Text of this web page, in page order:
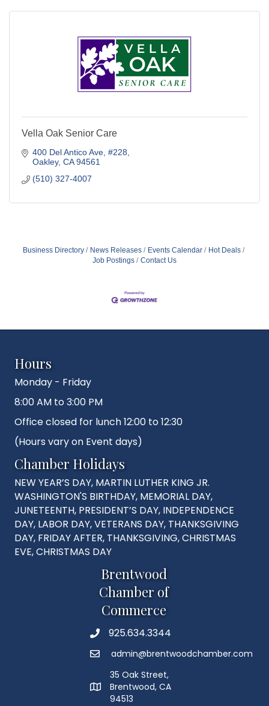
Vella Oak Senior Care
400 Del Antico Ave #228
Oakley CA 94561
(510) 327-4007
Business Directory News Releases Events Calendar
Hot Deals
Job Postings
Contact Us
Hours
Monday - Friday
8:00 AM to 3:00 PM
Office closed for lunch 12:00 to 12:30
(Hours vary on Event days)
Chamber Holidays
NEW YEAR’S DAY, MARTIN LUTHER KING JR.
WASHINGTON'S BIRTHDAY, MEMORIAL DAY,
JUNETEENTH, PRESIDENT’S DAY, INDEPENDENCE
DAY, LABOR DAY, VETERANS DAY, THANKSGIVING
DAY, FRIDAY AFTER, THANKSGIVING, CHRISTMAS
EVE, CHRISTMAS DAY
Brentwood
Chamber of
Commerce
Phone925.634.3344
Emailadmin@brentwoodchamber.com
MAP
35 Oak Street,
Brentwood, CA
94513